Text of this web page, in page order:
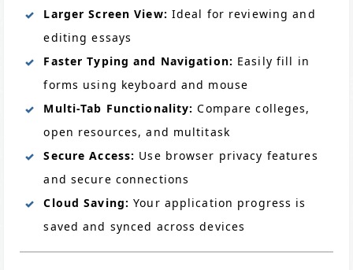
Larger Screen View: Ideal for reviewing and
editing essays
Faster Typing and Navigation: Easily fill in
forms using keyboard and mouse
Multi-Tab Functionality: Compare colleges,
open resources, and multitask
Secure Access: Use browser privacy features
and secure connections
Cloud Saving: Your application progress is
saved and synced across devices